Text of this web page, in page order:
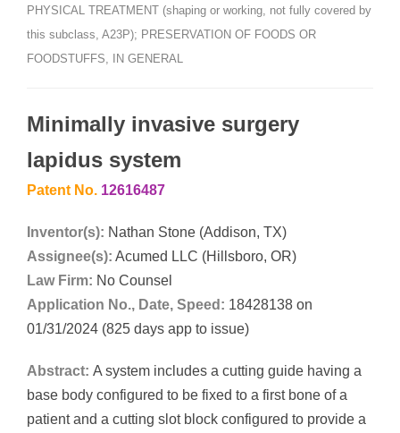
PHYSICAL TREATMENT (shaping or working, not fully covered by
this subclass, A23P); PRESERVATION OF FOODS OR
FOODSTUFFS, IN GENERAL
Minimally invasive surgery
lapidus system
Patent No. 12616487
Inventor(s): Nathan Stone (Addison, TX)
Assignee(s): Acumed LLC (Hillsboro, OR)
Law Firm: No Counsel
Application No., Date, Speed: 18428138 on
01/31/2024 (825 days app to issue)
Abstract: A system includes a cutting guide having a
base body configured to be fixed to a first bone of a
patient and a cutting slot block configured to provide a